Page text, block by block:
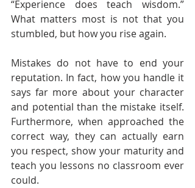
“Experience does teach wisdom.”
What matters most is not that you
stumbled, but how you rise again.
Mistakes do not have to end your
reputation. In fact, how you handle it
says far more about your character
and potential than the mistake itself.
Furthermore, when approached the
correct way, they can actually earn
you respect, show your maturity and
teach you lessons no classroom ever
could.